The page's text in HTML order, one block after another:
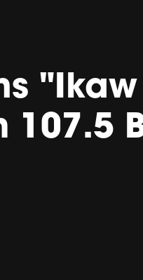
"Ikaw
107.5